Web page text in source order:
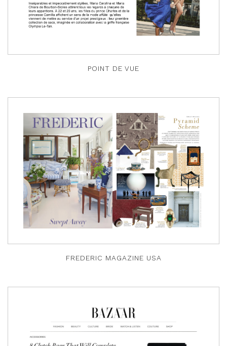
POINT DE VUE
FREDERIC MAGAZINE USA